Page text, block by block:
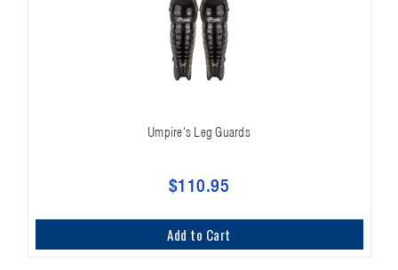
Umpire's Leg Guards
$110.95
Add to Cart